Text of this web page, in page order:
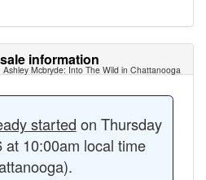
information
Ashley Mcbryde: Into The Wild in Chattanooga
started on Thursday
at 10:00am local time